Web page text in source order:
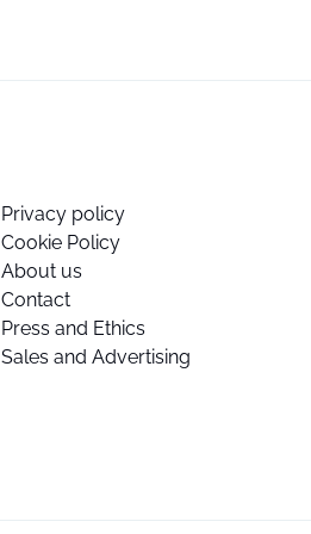
Privacy policy
Cookie Policy
About us
Contact
Press and Ethics
Sales and Advertising